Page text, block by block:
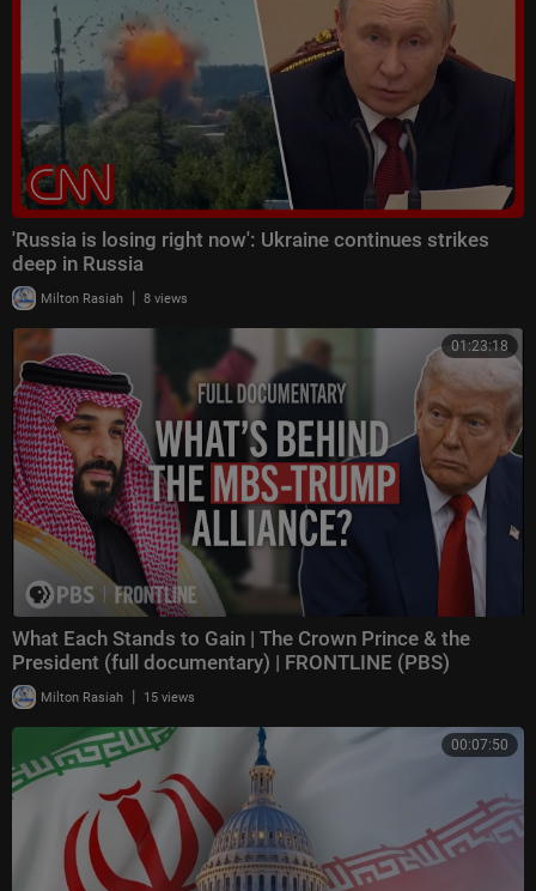
'Russia is losing right now': Ukraine continues strikes
deep in Russia
Milton Rasiah | 8 views
01:23:18
What Each Stands to Gain | The Crown Prince & the
President (full documentary) | FRONTLINE (PBS)
Milton Rasiah | 15 views
00:07:50